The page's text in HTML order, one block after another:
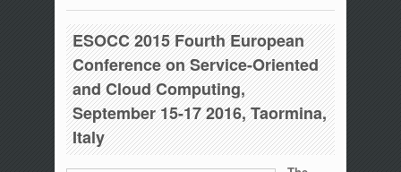
ESOCC 2015 Fourth European
Conference on Service-Oriented
and Cloud Computing,
September 15-17 2016, Taormina,
Italy